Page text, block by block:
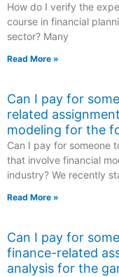
How do I verify the
course in financial
sector? Many
Read More »
Can I pay for
related
modeling for the
Can I pay for someone
that involve financial
industry? We recently
Read More »
Can I pay for
finance-related
analysis for the